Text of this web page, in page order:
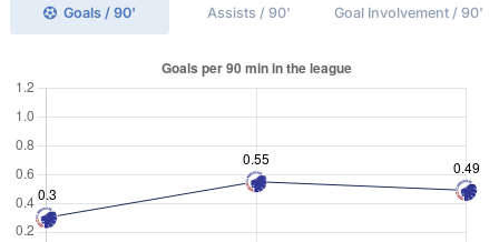
Goals / 90' Assists / 90' Goal Involvement / 90'